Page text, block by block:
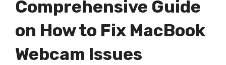
Comprehensive Guide
on How to Fix MacBook
Webcam Issues